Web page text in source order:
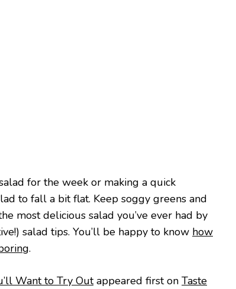
for the week or making a quick
to fall a bit flat. Keep soggy greens and
most delicious salad you’ve ever had by
salad tips. You’ll be happy to know how
.
Want to Try Outappeared first on Taste